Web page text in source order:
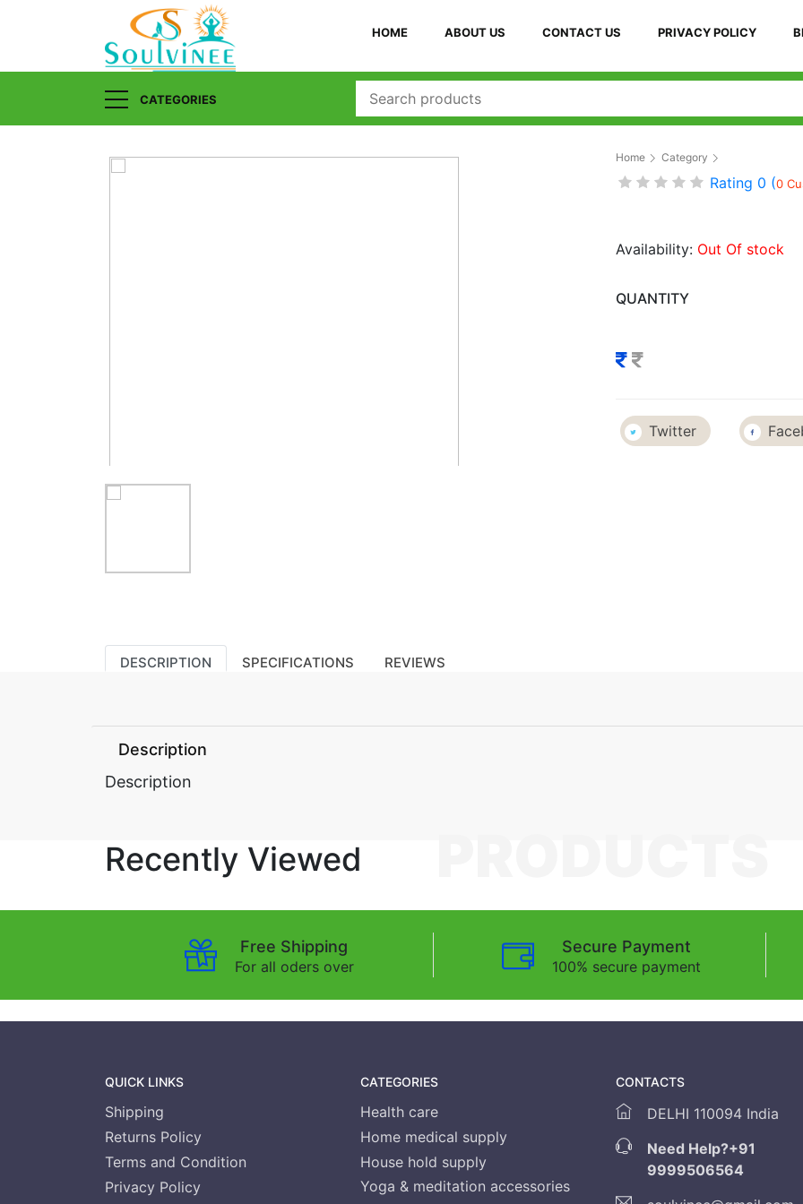
HOME ABOUT US CONTACT US PRIVACY POLICY
CATEGORIES
Home Category
Rating 0 (0
Availability: Out Of stock
QUANTITY
Twitter
DESCRIPTION SPECIFICATIONS REVIEWS
Description
Description
Recently Viewed
Free Shipping
For all oders over
Secure Payment
100% secure payment
QUICK LINKS
Shipping
Returns Policy
Terms and Condition
Privacy Policy
CATEGORIES
Health care
Home medical supply
House hold supply
Yoga & meditation accessories
CONTACTS
DELHI 110094 India
Need Help?+91
9999506564